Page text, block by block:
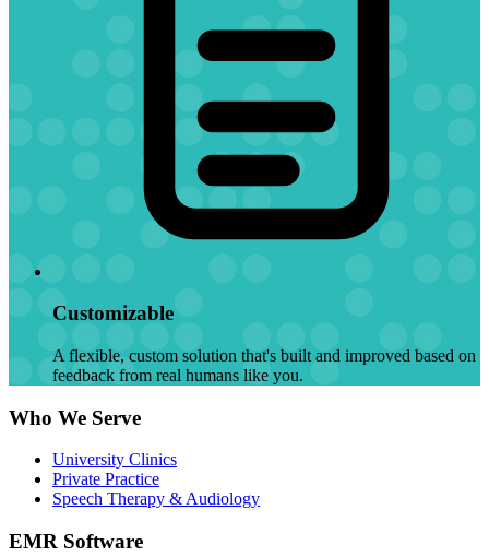
Customizable
A flexible, custom solution that's built and improved based on
feedback from real humans like you.
Who We Serve
University Clinics
Private Practice
Speech Therapy & Audiology
EMR Software